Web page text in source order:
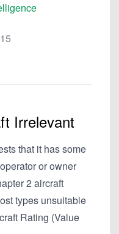
Irrelevant
that it has some
or owner
2 aircraft
types unsuitable
Rating (Value